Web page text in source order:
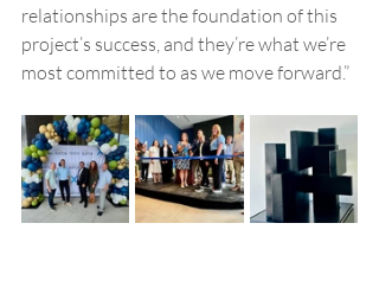
relationships are the foundation of this
project’s success, and they’re what we’re
most committed to as we move forward.”